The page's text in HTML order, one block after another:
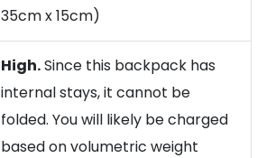
35cm x 15cm)
High.Since this backpack has
internal stays, it cannot be
folded. You will likely be charged
based on volumetric weight